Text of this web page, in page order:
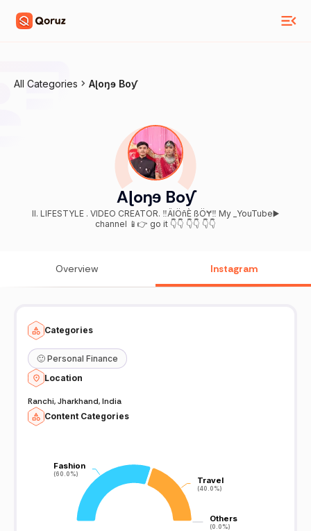
All Categories Aɭoŋɘ Boƴ
Aɭoŋɘ Boƴ
ll. LIFESTYLE . VIDEO CREATOR. ‼️ÄlÖñÈ ßÖɎ‼️ My _YouTube▶️
channel 📱👉 go it 👇👇 👇👇 👇👇
Overview Instagram
Categories
🙂 Personal Finance
Location
Ranchi, Jharkhand, India
Content Categories
Fashion
(60.0%)
Fashion
(60.0%)
Travel
(40.0%)
Travel
(40.0%)
Others
(0.0%)
Others
(0.0%)